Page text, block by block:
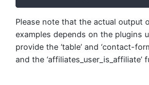
Please note that the actual output
examples depends on the plugins
provide the ‘table’ and ‘contact-
and the ‘affiliates_user_is_affiliate’